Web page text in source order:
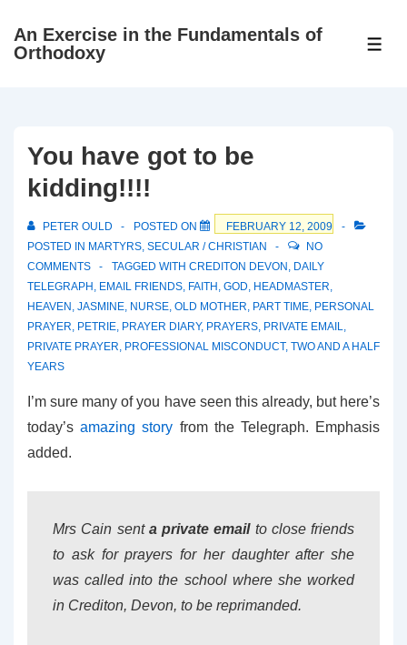
SkipAn Exercise in the Fundamentals of
Orthodoxy
You have got to be
kidding!!!!
PETER OULD POSTED ON
FEBRUARY 12, 2009
POSTED IN MARTYRS, SECULAR / CHRISTIAN
NO
COMMENTS
TAGGED WITH CREDITON DEVON , DAILY
TELEGRAPH , EMAIL FRIENDS, FAITH , GOD, HEADMASTER,
HEAVEN , JASMINE, NURSE, OLD MOTHER, PART TIME, PERSONAL
PRAYER, PETRIE, PRAYER DIARY, PRAYERS, PRIVATE EMAIL,
PRIVATE PRAYER, PROFESSIONAL MISCONDUCT, TWO AND A HALF
YEARS
I’m sure many of you have seen this already, but here’s
today’samazing story from the Telegraph. Emphasis
added.
Mrs Cain sent a private emailto close friends
to ask for prayers for her daughter after she
was called into the school where she worked
in Crediton, Devon, to be reprimanded.